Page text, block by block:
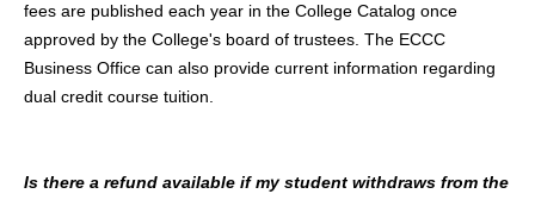
fees are published each year in the College Catalog once
approved by the College's board of trustees. The ECCC
Business Office can also provide current information regarding
dual credit course tuition.
Is there a refund available if my student withdraws from the